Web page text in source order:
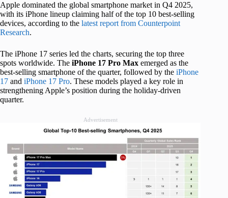
Apple dominated the global smartphone market in Q4 2025,
with its iPhone lineup claiming half of the top 10 best-selling
devices, according to the latest report from Counterpoint
Research.
The iPhone 17 series led the charts, securing the top three
spots worldwide. The iPhone 17 Pro Max emerged as the
best-selling smartphone of the quarter, followed by the iPhone
17 and iPhone 17 Pro. These models played a key role in
strengthening Apple’s position during the holiday-driven
quarter.
Advertisement